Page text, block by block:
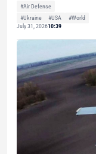
#Air Defense
#Ukraine
#USA
#World
July 31, 202610:39